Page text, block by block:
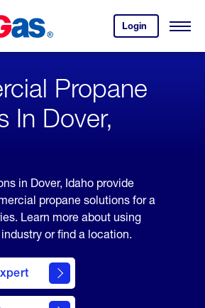
Login
your
account.
Open
Propane
In Dover,
in Dover, Idaho provide
propane solutions for a
Learn more about using
or find a location.